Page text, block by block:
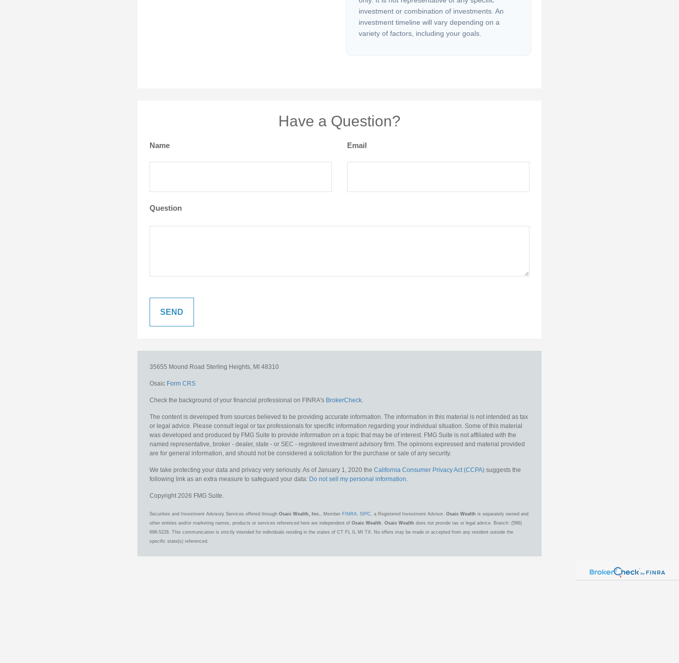
investment or combination of investments. An
investment timeline will vary depending on a
variety of factors, including your goals.
Have a Question?
Name Email
Question
35655 Mound Road Sterling Heights, MI 48310
Osaic Form CRS
Check the background of your financial professional on FINRA's BrokerCheck.
The content is developed from sources believed to be providing accurate information. The information in this material is not intended as tax
or legal advice. Please consult legal or tax professionals for specific information regarding your individual situation. Some of this material
was developed and produced by FMG Suite to provide information on a topic that may be of interest. FMG Suite is not affiliated with the
named representative, broker - dealer, state - or SEC - registered investment advisory firm. The opinions expressed and material provided
are for general information, and should not be considered a solicitation for the purchase or sale of any security.
We take protecting your data and privacy very seriously. As of January 1, 2020 the California Consumer Privacy Act (CCPA) suggests the
following link as an extra measure to safeguard your data: Do not sell my personal information.
Copyright 2026 FMG Suite.
Securities and Investment Advisory Services offered through Osaic Wealth, Inc. , Member FINRA, SIPC , a Registered Investment Advisor. Osaic Wealth is separately owned and
other entities and/or marketing names, products or services referenced here are independent of Osaic Wealth . Osaic Wealth does not provide tax or legal advice. Branch: (586)
698-5228. This communication is strictly intended for individuals residing in the states of CT FL IL MI TX. No offers may be made or accepted from any resident outside the
specific state(s) referenced.